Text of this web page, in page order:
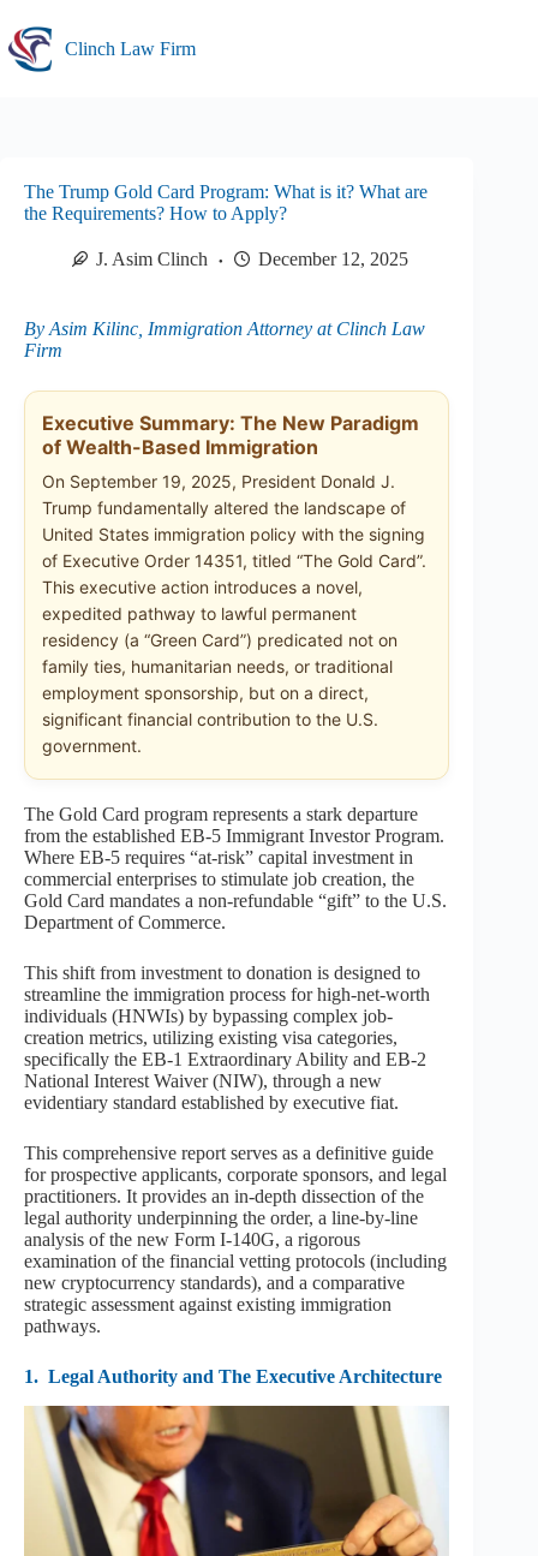
content
Clinch Law Firm
The Trump Gold Card Program: What is it? What are
the Requirements? How to Apply?
J. Asim Clinch December 12, 2025
By Asim Kilinc, Immigration Attorney at Clinch Law
Firm
Executive Summary: The New Paradigm
of Wealth-Based Immigration
On September 19, 2025, President Donald J.
Trump fundamentally altered the landscape of
United States immigration policy with the signing
of Executive Order 14351, titled “The Gold Card”.
This executive action introduces a novel,
expedited pathway to lawful permanent
residency (a “Green Card”) predicated not on
family ties, humanitarian needs, or traditional
employment sponsorship, but on a direct,
significant financial contribution to the U.S.
government.
The Gold Card program represents a stark departure
from the established EB-5 Immigrant Investor Program.
Where EB-5 requires “at-risk” capital investment in
commercial enterprises to stimulate job creation, the
Gold Card mandates a non-refundable “gift” to the U.S.
Department of Commerce.
This shift from investment to donation is designed to
streamline the immigration process for high-net-worth
individuals (HNWIs) by bypassing complex job-
creation metrics, utilizing existing visa categories,
specifically the EB-1 Extraordinary Ability and EB-2
National Interest Waiver (NIW), through a new
evidentiary standard established by executive fiat.
This comprehensive report serves as a definitive guide
for prospective applicants, corporate sponsors, and legal
practitioners. It provides an in-depth dissection of the
legal authority underpinning the order, a line-by-line
analysis of the new Form I-140G, a rigorous
examination of the financial vetting protocols (including
new cryptocurrency standards), and a comparative
strategic assessment against existing immigration
pathways.
1. Legal Authority and The Executive Architecture